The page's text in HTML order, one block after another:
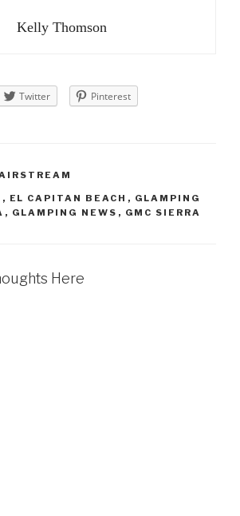
Kelly Thomson
Twitter Pinterest
, EL CAPITAN BEACH , GLAMPING
, GLAMPING NEWS , GMC SIERRA
Here